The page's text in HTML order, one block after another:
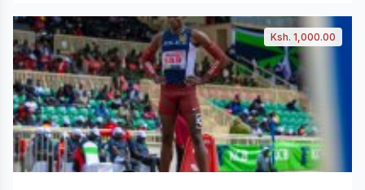
Ksh. 1,000.00